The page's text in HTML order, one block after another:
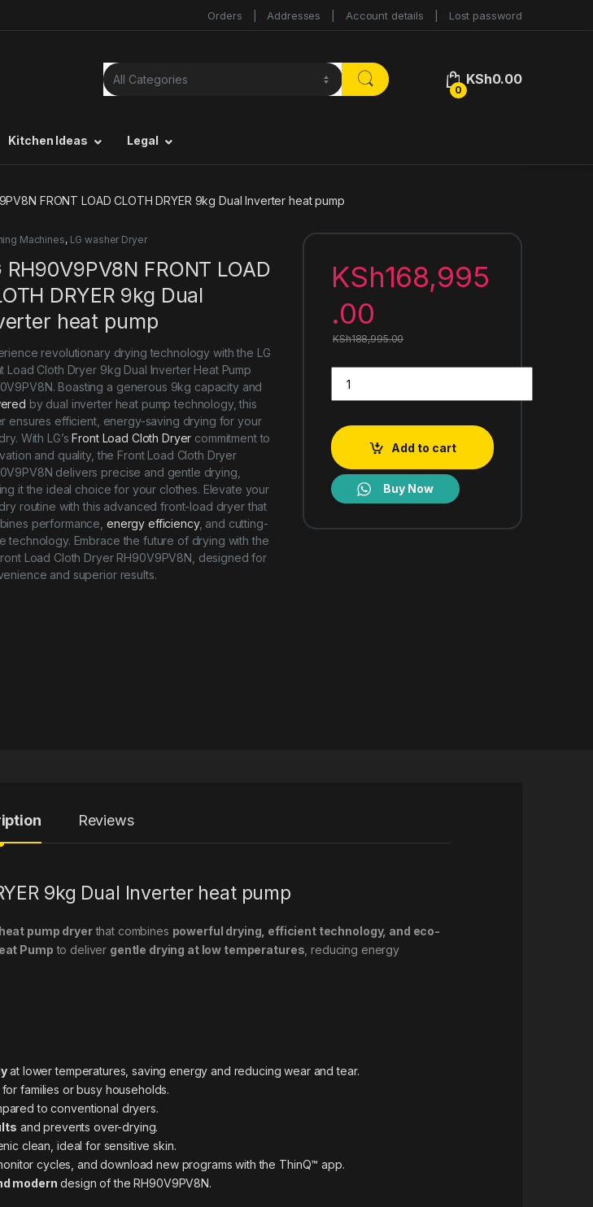
Orders Addresses Account details Lost password
0
KSh0.00
Kitchen Ideas Legal
FRONT LOAD CLOTH DRYER 9kg Dual Inverter heat pump
Machines, LG washer Dryer
RH90V9PV8N FRONT LOAD
DRYER 9kg Dual
heat pump
revolutionary drying technology with the LG
Load Cloth Dryer 9kg Dual Inverter Heat Pump
Boasting a generous 9kg capacity and
by dual inverter heat pump technology, this
ensures efficient, energy-saving drying for your
With LG’sFront Load Cloth Dryer commitment to
and quality, the Front Load Cloth Dryer
delivers precise and gentle drying,
it the ideal choice for your clothes. Elevate your
routine with this advanced front-load dryer that
performance, energy efficiency, and cutting-
technology. Embrace the future of drying with the
Load Cloth Dryer RH90V9PV8N, designed for
and superior results.
KSh168,995
.00
KSh188,995.00
Add to cart
Buy Now
Reviews
9kg Dual Inverter heat pump
pump dryerthat combines powerful drying, efficient technology, and eco-
Pump to deliver gentle drying at low temperatures , reducing energy
at lower temperatures, saving energy and reducing wear and tear.
families or busy households.
to conventional dryers.
and prevents over-drying.
clean, ideal for sensitive skin.
cycles, and download new programs with the ThinQ™ app.
modern design of the RH90V9PV8N.